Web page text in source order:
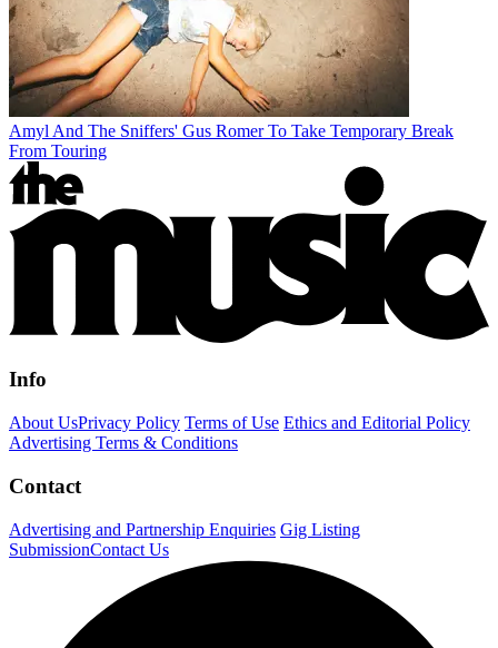
Amyl And The Sniffers' Gus Romer To Take Temporary Break
From Touring
Info
About UsPrivacy Policy Terms of Use Ethics and Editorial Policy
Advertising Terms & Conditions
Contact
Advertising and Partnership Enquiries Gig Listing
SubmissionContact Us